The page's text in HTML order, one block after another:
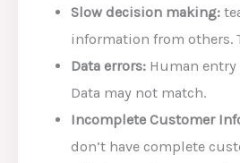
Slow decision making:
information from others.
Data errors: Human
Data may not match.
Incomplete Customer
don’t have complete